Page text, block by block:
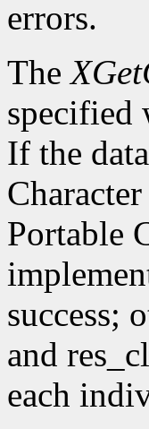
errors.
The
specified
If the
Portable
success;
and
each